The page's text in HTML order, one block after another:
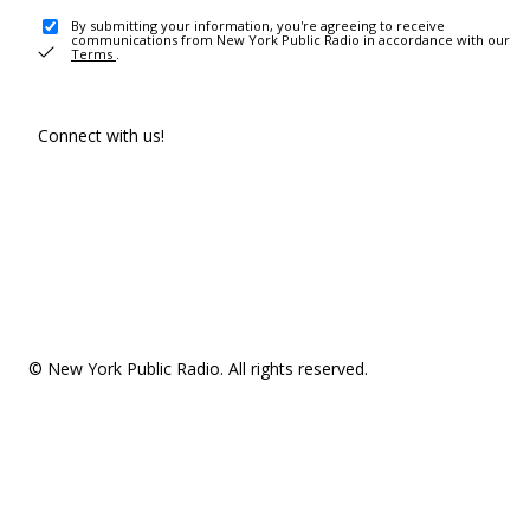
By submitting your information, you're agreeing to receive
communications from New York Public Radio in accordance with our
Terms .
Connect with us!
© New York Public Radio. All rights reserved.